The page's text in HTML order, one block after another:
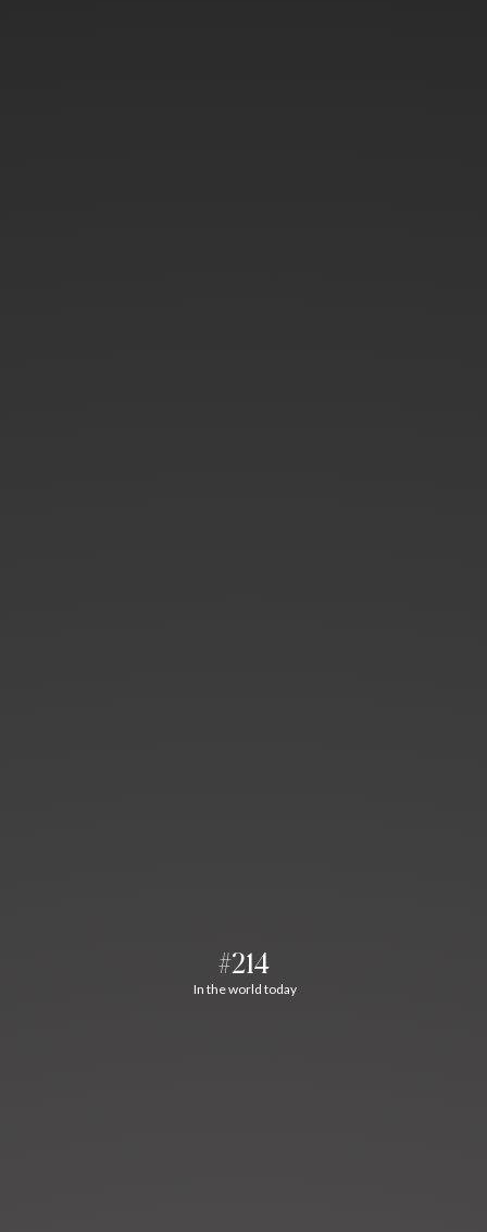
#214
In the world today